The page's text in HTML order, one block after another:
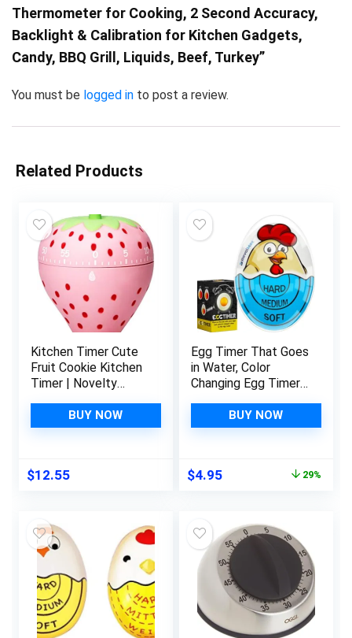
Thermometer for Cooking, 2 Second Accuracy,
Backlight & Calibration for Kitchen Gadgets,
Candy, BBQ Grill, Liquids, Beef, Turkey”
You must be logged in to post a review.
Related Products
Kitchen Timer Cute
Fruit Cookie Kitchen
Timer | Novelty
Timer | Fun Shaped
Mechanical Timer for
(Strawberry) Windup
BUY NOW
$12.55
Egg Timer That Goes
in Water, Color
Changing Egg Timer,
Eggs – Hard,
Medium, Soft (1
BUY NOW
Original
$4.95Current
$4.95.
29%